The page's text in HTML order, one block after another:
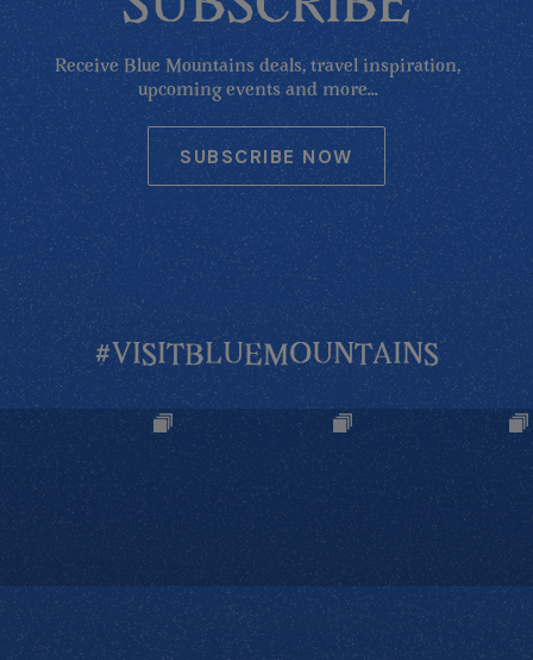
Receive Blue Mountains deals, travel inspiration,
upcoming events and more...
SUBSCRIBE NOW
#VISITBLUEMOUNTAINS